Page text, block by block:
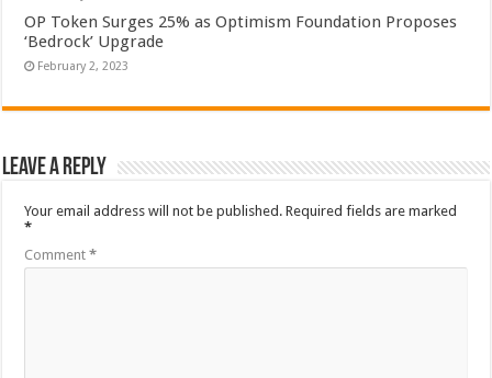
OP Token Surges 25% as Optimism Foundation Proposes
‘Bedrock’ Upgrade
February 2, 2023
Leave a Reply
Your email address will not be published. Required fields are marked
*
Comment*